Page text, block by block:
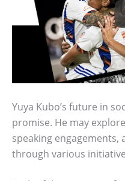
Yuya Kubo’s future in
promise. He may
speaking
through various